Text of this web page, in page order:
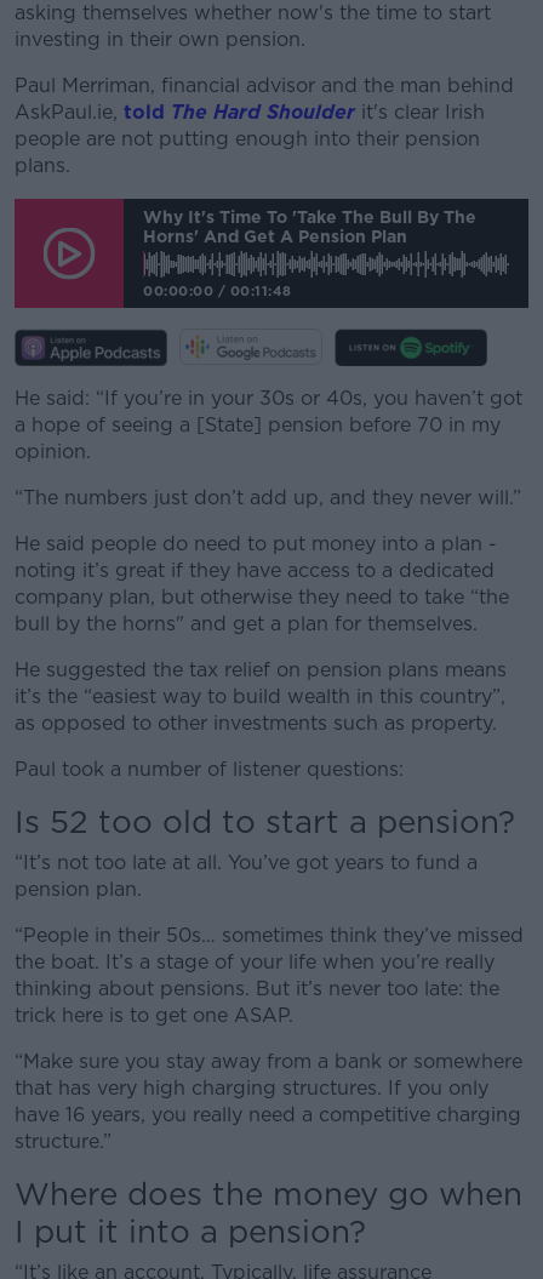
Learn more
asking themselves whether now's the time to start
investing in their own pension.
Paul Merriman, financial advisor and the man behind
AskPaul.ie, told The Hard Shoulder it's clear Irish
people are not putting enough into their pension
plans.
Why It's Time To 'take The Bull By The
Horns' And Get A Pension Plan
00:00:00 / 00:11:48
He said: “If you’re in your 30s or 40s, you haven’t got
a hope of seeing a [State] pension before 70 in my
opinion.
“The numbers just don’t add up, and they never will.”
He said people do need to put money into a plan -
noting it’s great if they have access to a dedicated
company plan, but otherwise they need to take “the
bull by the horns" and get a plan for themselves.
He suggested the tax relief on pension plans means
it’s the “easiest way to build wealth in this country”,
as opposed to other investments such as property.
Paul took a number of listener questions:
Is 52 too old to start a pension?
“It’s not too late at all. You’ve got years to fund a
pension plan.
“People in their 50s… sometimes think they’ve missed
the boat. It’s a stage of your life when you’re really
thinking about pensions. But it’s never too late: the
trick here is to get one ASAP.
“Make sure you stay away from a bank or somewhere
that has very high charging structures. If you only
have 16 years, you really need a competitive charging
structure.”
Where does the money go when
I put it into a pension?
“It’s like an account. Typically, life assurance